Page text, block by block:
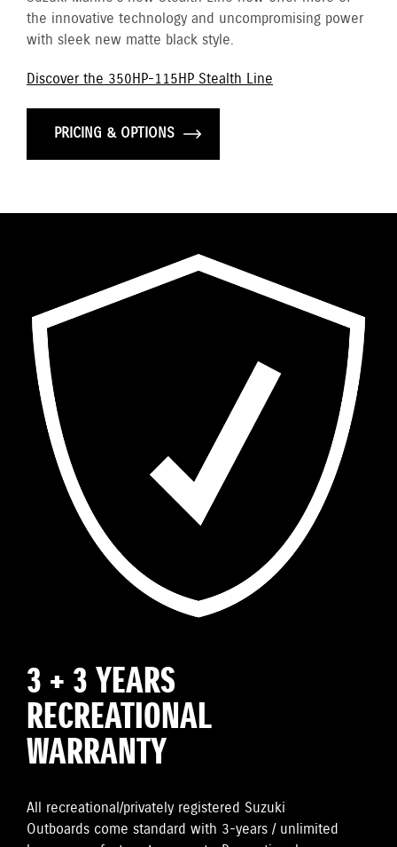
the innovative technology and uncompromising power
with sleek new matte black style.
Discover the 350HP-115HP Stealth Line
PRICING & OPTIONS
3 + 3 YEARS
RECREATIONAL
WARRANTY
All recreational/privately registered Suzuki
Outboards come standard with 3-years / unlimited